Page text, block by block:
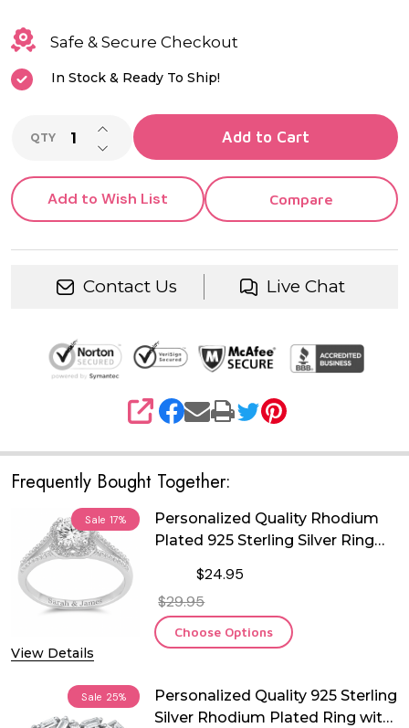
Safe & Secure Checkout
In Stock & Ready To Ship!
QTY DECREASE QUANTITY OF UNDEFINED
INCREASE QUANTITY OF UNDEFINED
Add to Cart
Add to Wish List Compare
Contact Us Live Chat
SHARE
Frequently Bought Together:
Sale 17%
View Details
Personalized Quality Rhodium
Plated 925 Sterling Silver Ring
$24.95
$29.95
Choose Options
Sale 25%
Personalized Quality 925 Sterling
Silver Rhodium Plated Ring with